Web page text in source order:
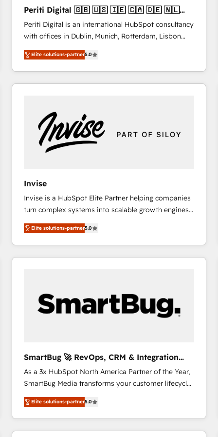
international offices and 175+ employees.
Periti Digital 🇬🇧 🇺🇸 🇮🇪 🇨🇦 🇩🇪 🇳🇱
🇵🇹
Periti Digital is an international HubSpot consultancy
with offices in Dublin, Munich, Rotterdam, Lisbon
and New York. 🔎 We are focused on enhancing
revenue-generation strategies for clients through
complete integration of core business processes
and systems (such as ERP and e-commerce
and we're focused on HubSpot. We work with some
of HubSpot's most important customers to generate
value from the platform in the long term. 🤖 We have
worked 400+ HubSpot customers across industries
represent key aspects of the project's success.
Elite solutions-partner5.0
Invise
Invise is a HubSpot Elite Partner helping companies
turn complex systems into scalable growth engines.
We combine strategy, technology and change
management to drive measurable results. As part of
the fast-growing Siloy Group, we unite more than
250+ HubSpot experts across Europe – ready to
Connect marketing, sales and operations around one
reliable source of truth - Unlock the full value of your
CRM and marketing data, not just implement a
Elite solutions-partner5.0
SmartBug 🚀 RevOps, CRM & Integration
Experts
As a 3x HubSpot North America Partner of the Year,
SmartBug Media transforms your customer lifecycle
into a revenue engine. Our unified ecosystem
includes specialized divisions Globalia (AI &
Software) and Point Success Media (Paid Media),
making this the official home for all three brands. 🔄
Elite solutions-partner5.0